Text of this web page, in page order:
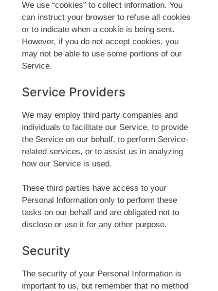
We use “cookies” to collect information. You
can instruct your browser to refuse all cookies
or to indicate when a cookie is being sent.
However, if you do not accept cookies, you
may not be able to use some portions of our
Service.
Service Providers
We may employ third party companies and
individuals to facilitate our Service, to provide
the Service on our behalf, to perform Service-
related services, or to assist us in analyzing
how our Service is used.
These third parties have access to your
Personal Information only to perform these
tasks on our behalf and are obligated not to
disclose or use it for any other purpose.
Security
The security of your Personal Information is
important to us, but remember that no method